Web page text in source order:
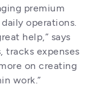
premium
operations.
help,” says
tracks expenses
on creating
work.”